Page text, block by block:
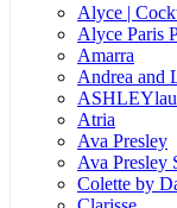
Alyce |
Alyce Paris
Amarra
Andrea and
Atria
Ava Presley
Ava Presley
Colette by